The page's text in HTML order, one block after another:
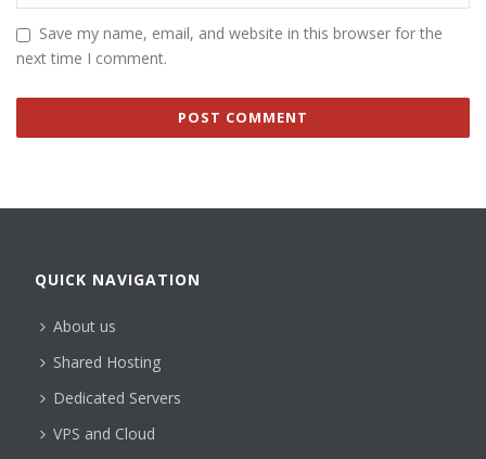
Save my name, email, and website in this browser for the
next time I comment.
QUICK NAVIGATION
About us
Shared Hosting
Dedicated Servers
VPS and Cloud